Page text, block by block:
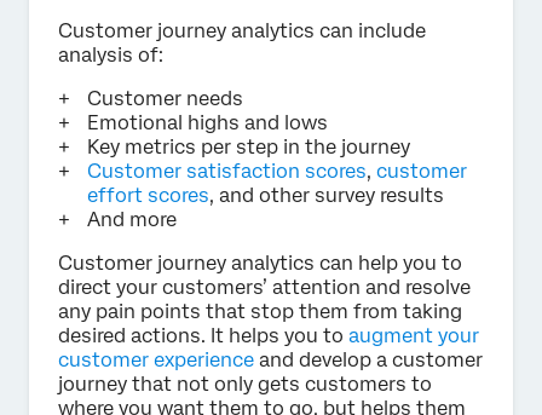
Customer journey analytics can include
analysis of:
Customer needs
Emotional highs and lows
Key metrics per step in the journey
Customer satisfaction scores, customer
effort scores, and other survey results
And more
Customer journey analytics can help you to
direct your customers’ attention and resolve
any pain points that stop them from taking
desired actions. It helps you to augment your
customer experience and develop a customer
journey that not only gets customers to
where you want them to go, but helps them